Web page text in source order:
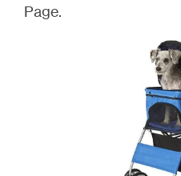
Page.